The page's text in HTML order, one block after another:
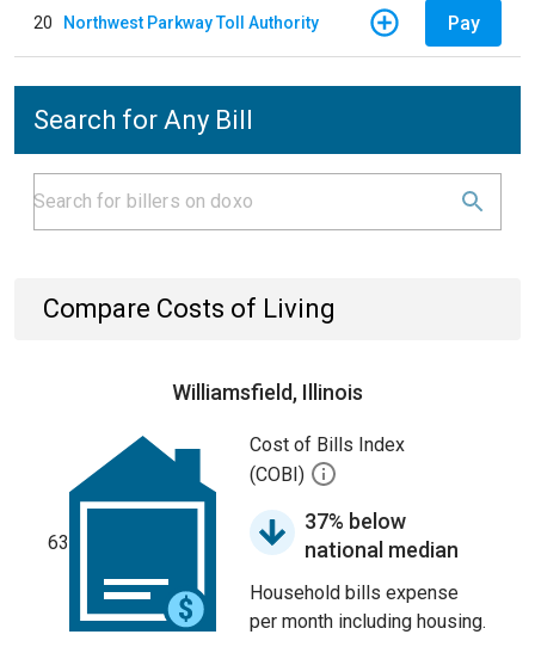
20 Northwest Parkway Toll Authority Pay
Search for Any Bill
Compare Costs of Living
Williamsfield, Illinois
63
Cost of Bills Index
(COBI)
37% below
national median
Household bills expense
per month including housing.